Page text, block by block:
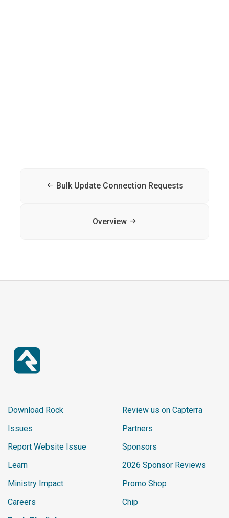
Bulk Update Connection Requests
Overview
Download Rock
Issues
Report Website Issue
Learn
Ministry Impact
Careers
Review us on Capterra
Partners
Sponsors
2026 Sponsor Reviews
Promo Shop
Chip